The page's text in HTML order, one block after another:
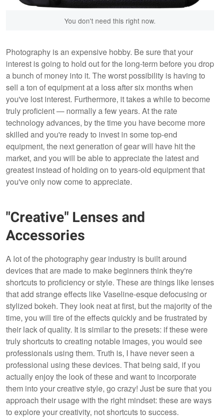
You don't need this right now.
Photography is an expensive hobby. Be sure that your
interest is going to hold out for the long-term before you drop
a bunch of money into it. The worst possibility is having to
sell a ton of equipment at a loss after six months when
you've lost interest. Furthermore, it takes a while to become
truly proficient — normally a few years. At the rate
technology advances, by the time you have become more
skilled and you're ready to invest in some top-end
equipment, the next generation of gear will have hit the
market, and you will be able to appreciate the latest and
greatest instead of holding on to years-old equipment that
you've only now come to appreciate.
"Creative" Lenses and
Accessories
A lot of the photography gear industry is built around
devices that are made to make beginners think they're
shortcuts to proficiency or style. These are things like lenses
that add strange effects like Vaseline-esque defocusing or
stylized bokeh. They look neat at first, but the majority of the
time, you will tire of the effects quickly and be frustrated by
their lack of quality. It is similar to the presets: if these were
truly shortcuts to creating notable images, you would see
professionals using them. Truth is, I have never seen a
professional using these devices. That being said, if you
actually enjoy the look of these and want to incorporate
them into your creative style, go crazy! Just be sure that you
approach their usage with the right mindset: these are ways
to explore your creativity, not shortcuts to success.